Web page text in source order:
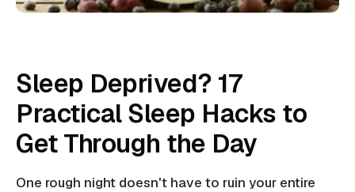
Sleep Deprived? 17
Practical Sleep Hacks to
Get Through the Day
One rough night doesn't have to ruin your entire